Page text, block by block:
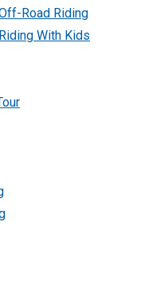
Road Riding
With Kids